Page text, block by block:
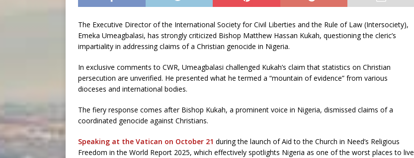
The Executive Director of the International Society for Civil Liberties and the Rule of Law (Intersociety),
Emeka Umeagbalasi, has strongly criticized Bishop Matthew Hassan Kukah, questioning the cleric’s
impartiality in addressing claims of a Christian genocide in Nigeria.
In exclusive comments to CWR, Umeagbalasi challenged Kukah’s claim that statistics on Christian
persecution are unverified. He presented what he termed a “mountain of evidence” from various
dioceses and international bodies.
The fiery response comes after Bishop Kukah, a prominent voice in Nigeria, dismissed claims of a
coordinated genocide against Christians.
Speaking at the Vatican on October 21 during the launch of Aid to the Church in Need’s Religious
Freedom in the World Report 2025, which effectively spotlights Nigeria as one of the worst places to live